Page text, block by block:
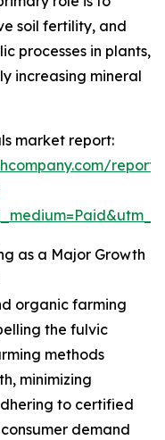
soil fertility, and
processes in plants,
increasing mineral
market report:
as a Major Growth
organic farming
the fulvic
methods
minimizing
to certified
demand